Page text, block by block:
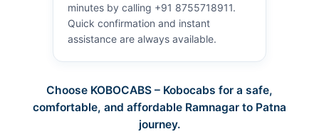
minutes by calling +91 8755718911.
Quick confirmation and instant
assistance are always available.
Choose KOBOCABS – Kobocabs for a safe,
comfortable, and affordable Ramnagar to Patna
journey.